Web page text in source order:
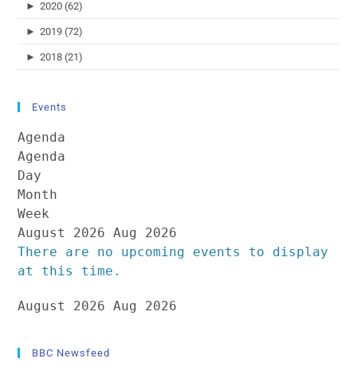
► 2020 (62)
► 2019 (72)
► 2018 (21)
Events
Agenda
Agenda
Day
Month
Week
August 2026
Aug 2026
There are no upcoming events to display
at this time.
August 2026 Aug 2026
BBC Newsfeed